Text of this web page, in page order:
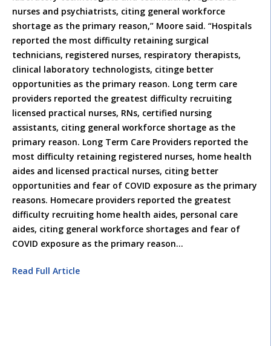
nurses and psychiatrists, citing general workforce
shortage as the primary reason,” Moore said. “Hospitals
reported the most difficulty retaining surgical
technicians, registered nurses, respiratory therapists,
clinical laboratory technologists, citinge better
opportunities as the primary reason. Long term care
providers reported the greatest difficulty recruiting
licensed practical nurses, RNs, certified nursing
assistants, citing general workforce shortage as the
primary reason. Long Term Care Providers reported the
most difficulty retaining registered nurses, home health
aides and licensed practical nurses, citing better
opportunities and fear of COVID exposure as the primary
reasons. Homecare providers reported the greatest
difficulty recruiting home health aides, personal care
aides, citing general workforce shortages and fear of
COVID exposure as the primary reason…
Read Full Article